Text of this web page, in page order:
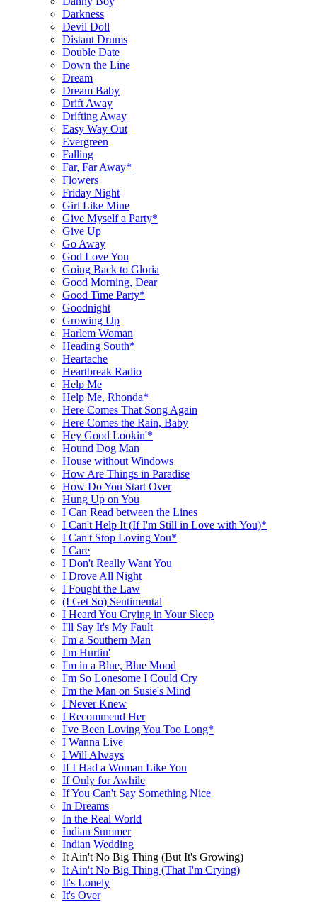
Darkness
Devil Doll
Distant Drums
Double Date
Down the Line
Dream
Dream Baby
Drift Away
Drifting Away
Easy Way Out
Evergreen
Falling
Far, Far Away*
Flowers
Friday Night
Girl Like Mine
Give Myself a Party*
Give Up
Go Away
God Love You
Going Back to Gloria
Good Morning, Dear
Good Time Party*
Goodnight
Growing Up
Harlem Woman
Heading South*
Heartache
Heartbreak Radio
Help Me
Help Me, Rhonda*
Here Comes That Song Again
Here Comes the Rain, Baby
Hey Good Lookin'*
Hound Dog Man
House without Windows
How Are Things in Paradise
How Do You Start Over
Hung Up on You
I Can Read between the Lines
I Can't Help It (If I'm Still in Love with You)*
I Can't Stop Loving You*
I Care
I Don't Really Want You
I Drove All Night
I Fought the Law
(I Get So) Sentimental
I Heard You Crying in Your Sleep
I'll Say It's My Fault
I'm a Southern Man
I'm Hurtin'
I'm in a Blue, Blue Mood
I'm So Lonesome I Could Cry
I'm the Man on Susie's Mind
I Never Knew
I Recommend Her
I've Been Loving You Too Long*
I Wanna Live
I Will Always
If I Had a Woman Like You
If Only for Awhile
If You Can't Say Something Nice
In Dreams
In the Real World
Indian Summer
Indian Wedding
It Ain't No Big Thing (But It's Growing)
It Ain't No Big Thing (That I'm Crying)
It's Lonely
It's Over